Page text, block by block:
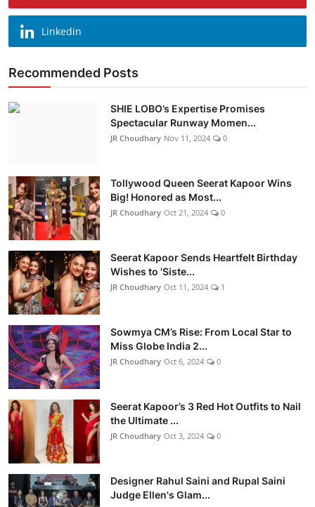
Linkedin
Recommended Posts
SHIE LOBO’s Expertise Promises
Spectacular Runway Momen...
JR Choudhary Nov 11, 2024 0
Tollywood Queen Seerat Kapoor Wins
Big! Honored as Most...
JR Choudhary Oct 21, 2024 0
Seerat Kapoor Sends Heartfelt Birthday
Wishes to 'Siste...
JR Choudhary Oct 11, 2024 1
Sowmya CM’s Rise: From Local Star to
Miss Globe India 2...
JR Choudhary Oct 6, 2024 0
Seerat Kapoor’s 3 Red Hot Outfits to Nail
the Ultimate ...
JR Choudhary Oct 3, 2024 0
Designer Rahul Saini and Rupal Saini
Judge Ellen's Glam...